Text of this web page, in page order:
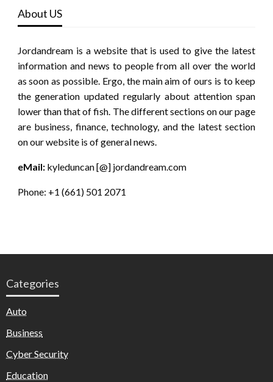
About US
Jordandream is a website that is used to give the latest
information and news to people from all over the world
as soon as possible. Ergo, the main aim of ours is to keep
the generation updated regularly about attention span
lower than that of fish. The different sections on our page
are business, finance, technology, and the latest section
on our website is of general news.
eMail:kyleduncan [@] jordandream.com
Phone: +1 (661) 501 2071
Categories
Auto
Business
Cyber Security
Education